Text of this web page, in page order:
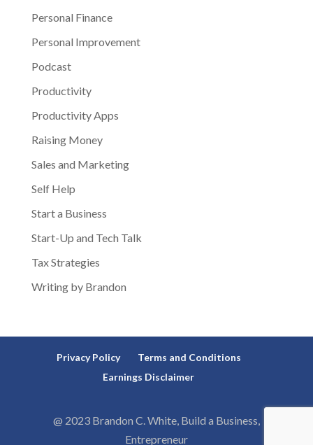
Personal Finance
Personal Improvement
Podcast
Productivity
Productivity Apps
Raising Money
Sales and Marketing
Self Help
Start a Business
Start-Up and Tech Talk
Tax Strategies
Writing by Brandon
Privacy Policy
Terms and Conditions
Earnings Disclaimer
@ 2023 Brandon C. White, Build a Business,
Entrepreneur